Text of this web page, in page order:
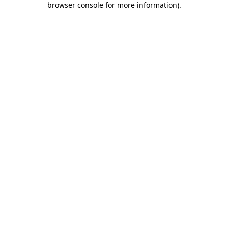
browser console for more information).